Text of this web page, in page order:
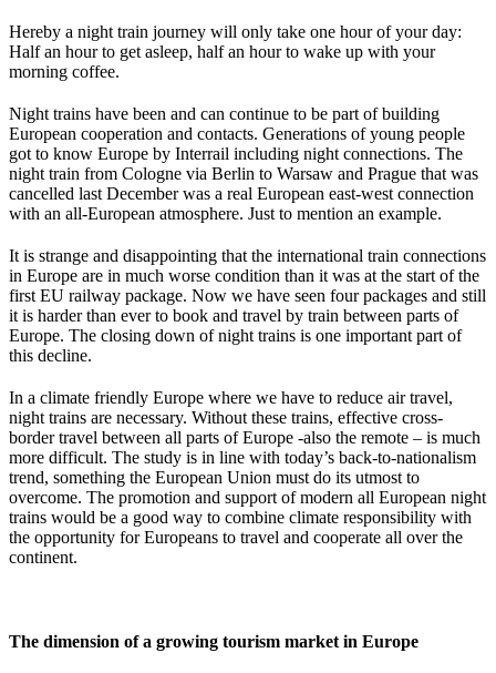
Hereby a night train journey will only take one hour of your day:
Half an hour to get asleep, half an hour to wake up with your
morning coffee.
Night trains have been and can continue to be part of building
European cooperation and contacts. Generations of young people
got to know Europe by Interrail including night connections. The
night train from Cologne via Berlin to Warsaw and Prague that was
cancelled last December was a real European east-west connection
with an all-European atmosphere. Just to mention an example.
It is strange and disappointing that the international train connections
in Europe are in much worse condition than it was at the start of the
first EU railway package. Now we have seen four packages and still
it is harder than ever to book and travel by train between parts of
Europe. The closing down of night trains is one important part of
this decline.
In a climate friendly Europe where we have to reduce air travel,
night trains are necessary. Without these trains, effective cross-
border travel between all parts of Europe -also the remote – is much
more difficult. The study is in line with today’s back-to-nationalism
trend, something the European Union must do its utmost to
overcome. The promotion and support of modern all European night
trains would be a good way to combine climate responsibility with
the opportunity for Europeans to travel and cooperate all over the
continent.
The dimension of a growing tourism market in Europe